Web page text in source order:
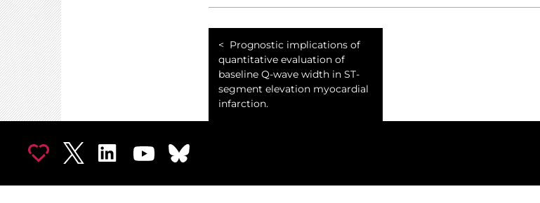
Prognostic implications of
quantitative evaluation of
baseline Q-wave width in ST-
segment elevation myocardial
infarction.